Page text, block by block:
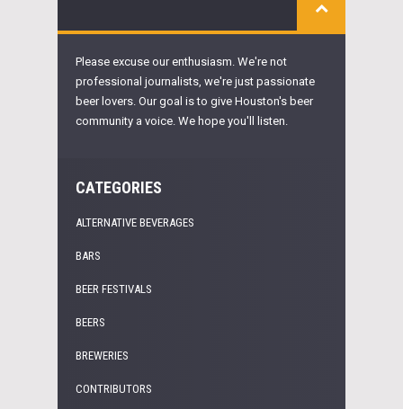
Please excuse our enthusiasm. We're not
professional journalists, we're just passionate
beer lovers. Our goal is to give Houston's beer
community a voice. We hope you'll listen.
CATEGORIES
ALTERNATIVE BEVERAGES
BARS
BEER FESTIVALS
BEERS
BREWERIES
CONTRIBUTORS